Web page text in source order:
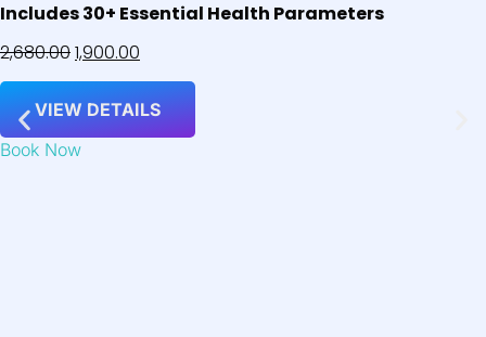
Includes 30+ Essential Health Parameters
2,680.001,900.00
VIEW DETAILS
Book Now